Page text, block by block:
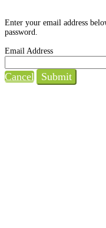
Enter your email address
password.
Email Address
Cancel Submit